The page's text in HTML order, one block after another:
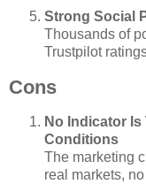
Strong Social
Thousands of
Trustpilot
Cons
No Indicator Is
Conditions
The marketing
real markets,